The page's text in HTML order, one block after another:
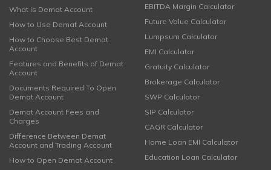
What is Demat Account
How to Use Demat Account
How to Choose Best Demat
Account
Features and Benefits of Demat
Account
Documents Required To Open
Demat Account
Demat Account Fees and
Charges
Difference Between Demat
Account and Trading Account
How to Open Demat Account
EBITDA Margin Calculator
Future Value Calculator
Lumpsum Calculator
EMI Calculator
Gratuity Calculator
Brokerage Calculator
SWP Calculator
SIP Calculator
CAGR Calculator
Home Loan EMI Calculator
Education Loan Calculator